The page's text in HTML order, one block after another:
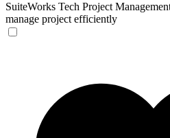
SuiteWorks Tech Project
manage project efficiently